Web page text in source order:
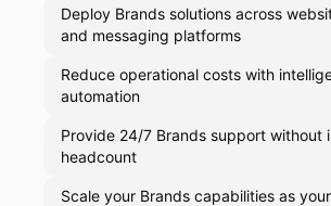
Deploy Brands solutions across
and messaging platforms
Reduce operational costs with
automation
Provide 24/7 Brands support without
headcount
Scale your Brands capabilities as